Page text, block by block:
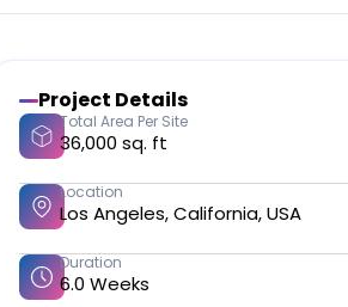
Project Details
Total Area Per Site
36,000 sq. ft​
Location
Los Angeles, California, USA​
Duration
6.0 Weeks​